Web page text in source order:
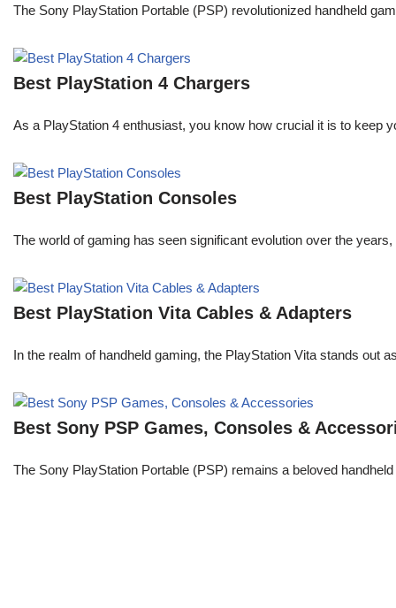
The Sony PlayStation Portable (PSP) revolutionized handheld
Best PlayStation 4 Chargers
As a PlayStation 4 enthusiast, you know how crucial it is to
Best PlayStation Consoles
The world of gaming has seen significant evolution over the
Best PlayStation Vita Cables & Adapters
In the realm of handheld gaming, the PlayStation Vita stands
Best Sony PSP Games, Consoles &
The Sony PlayStation Portable (PSP) remains a beloved